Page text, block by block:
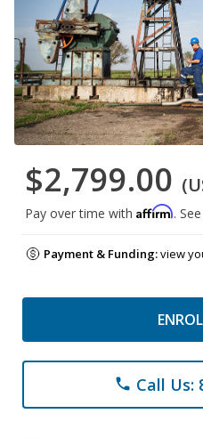
$2,799.00
Pay over time with Affirm.
Payment & Funding:view
phone Call Us: